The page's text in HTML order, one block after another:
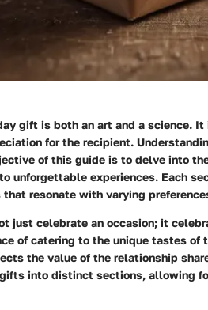
gift is both an art and a science.
for the recipient.
of this guide is to delve into
unforgettable experiences. Each
resonate with varying
just celebrate an occasion; it
of catering to the unique tastes
the value of the relationship
into distinct sections, allowing